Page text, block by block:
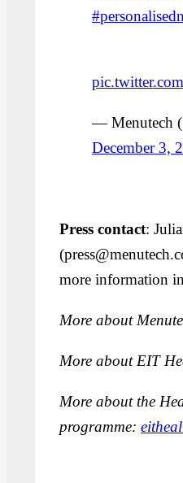
— Menutech
December 3,
Press contact:
more information
More about
More about EIT
More about the
programme: